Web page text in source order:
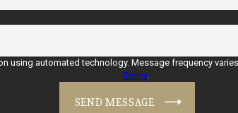
automated technology. Message frequency
Policy.
SEND MESSAGE